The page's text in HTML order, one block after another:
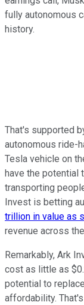
fully autonomous
history.
That's supported
autonomous ride-
Tesla vehicle on
have the potential
transporting
Invest is betting
trillion in value as
revenue across
Remarkably, Ark
cost as little as
potential to
affordability.